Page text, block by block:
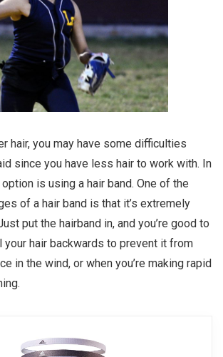
hair, you may have some difficulties
since you have less hair to work with. In
is using a hair band. One of the
of a hair band is that it’s extremely
put the hairband in, and you’re good to
hair backwards to prevent it from
in the wind, or when you’re making rapid